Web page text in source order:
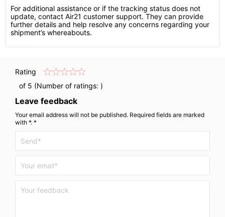
For additional assistance or if the tracking status does not
update, contact Air21 customer support. They can provide
further details and help resolve any concerns regarding your
shipment’s whereabouts.
Rating
of 5 (Number of ratings: )
Leave feedback
Your email address will not be published. Required fields are marked
with *. *